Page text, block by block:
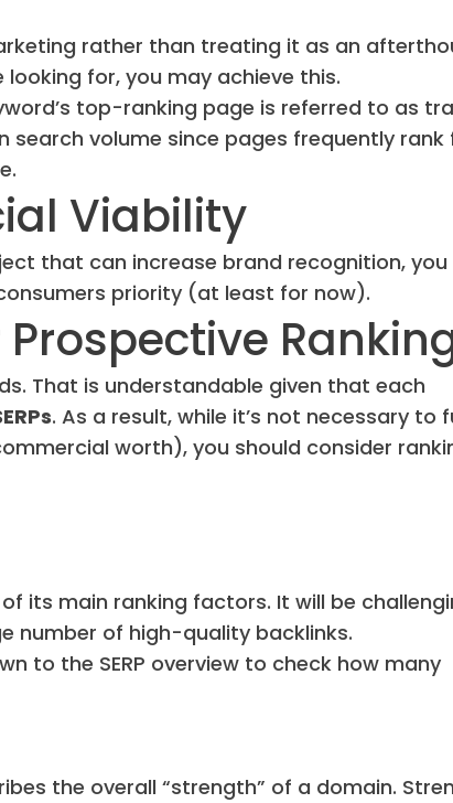
rather than treating it as an
for, you may achieve this.
top-ranking page is referred to as
volume since pages frequently rank
Viability
that can increase brand recognition, you
priority (at least for now).
Prospective
That is understandable given that each
. As a result, while it’s not necessary to
worth), you should consider
its main ranking factors. It will be
number of high-quality backlinks.
to the SERP overview to check how many
the overall “strength” of a domain.